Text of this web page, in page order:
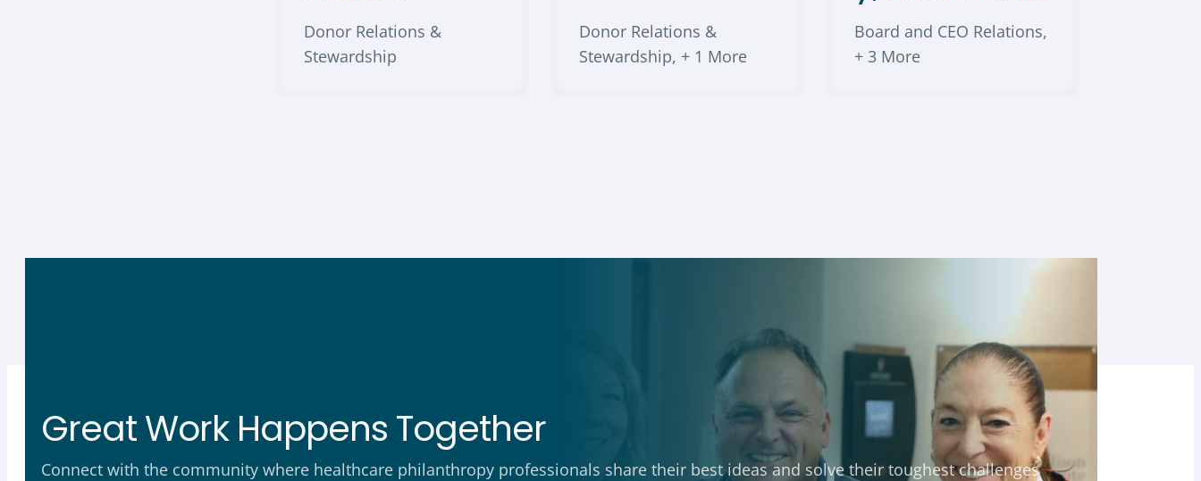
Donor Relations &
Stewardship
Donor Relations &
Stewardship, + 1 More
Board and CEO Relations,
+ 3 More
Great Work Happens Together
Connect with the community where healthcare philanthropy professionals share their best ideas and solve their toughest challenges